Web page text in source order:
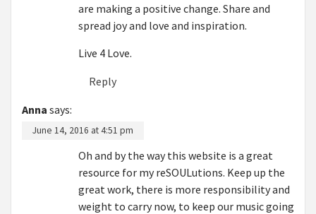
are making a positive change. Share and
spread joy and love and inspiration.
Live 4 Love.
Reply
Anna says:
June 14, 2016 at 4:51 pm
Oh and by the way this website is a great
resource for my reSOULutions. Keep up the
great work, there is more responsibility and
weight to carry now, to keep our music going